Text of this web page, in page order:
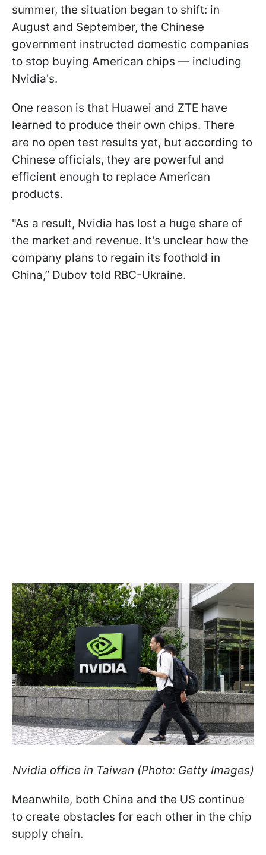
summer, the situation began to shift: in
August and September, the Chinese
government instructed domestic companies
to stop buying American chips — including
Nvidia's.
One reason is that Huawei and ZTE have
learned to produce their own chips. There
are no open test results yet, but according to
Chinese officials, they are powerful and
efficient enough to replace American
products.
"As a result, Nvidia has lost a huge share of
the market and revenue. It's unclear how the
company plans to regain its foothold in
China,” Dubov told RBC-Ukraine.
Nvidia office in Taiwan (Photo: Getty Images)
Meanwhile, both China and the US continue
to create obstacles for each other in the chip
supply chain.